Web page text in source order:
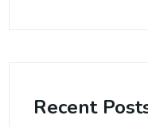
Recent